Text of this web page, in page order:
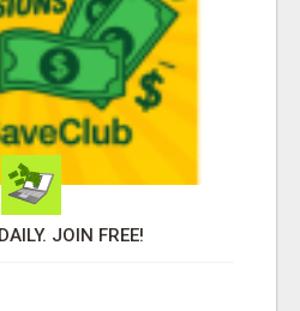
JOIN FREE!